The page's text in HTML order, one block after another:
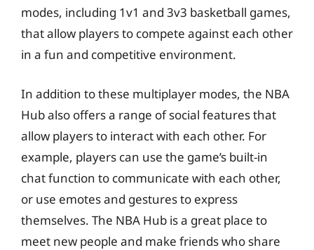
modes, including 1v1 and 3v3 basketball games,
that allow players to compete against each other
in a fun and competitive environment.
In addition to these multiplayer modes, the NBA
Hub also offers a range of social features that
allow players to interact with each other. For
example, players can use the game’s built-in
chat function to communicate with each other,
or use emotes and gestures to express
themselves. The NBA Hub is a great place to
meet new people and make friends who share